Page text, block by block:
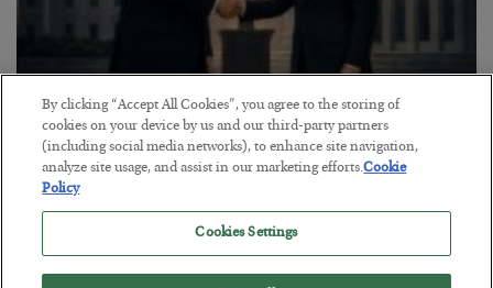
This “Trump Myth” Will Cost You
BYCHRIS CIMORELLI
POSTED JULY 31, 2026
3 Month Survival Playbook
By clicking “Accept All Cookies”, you agree to the storing of
cookies on your device by us and our third-party partners
(including social media networks), to enhance site navigation,
analyze site usage, and assist in our marketing efforts.Cookie
Policy
Cookies Settings